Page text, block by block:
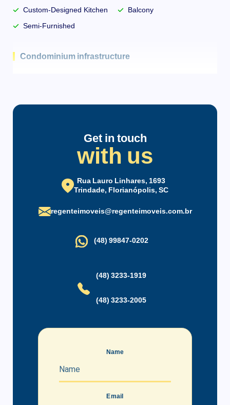
Custom-Designed Kitchen
Balcony
Semi-Furnished
Condominium infrastructure
Get in touch
with us
Rua Lauro Linhares, 1693
Trindade, Florianópolis, SC
regenteimoveis@regenteimoveis.com.br
(48) 99847-0202
(48) 3233-1919
(48) 3233-2005
Name
Email